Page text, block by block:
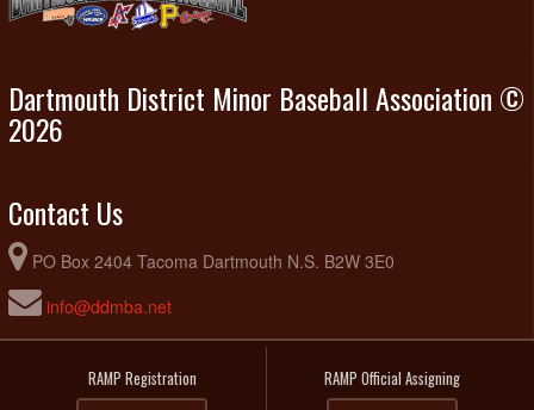
Dartmouth District Minor Baseball Association ©
2026
Contact Us
PO Box 2404 Tacoma Dartmouth N.S. B2W 3E0
info@ddmba.net
RAMP Registration RAMP Official Assigning